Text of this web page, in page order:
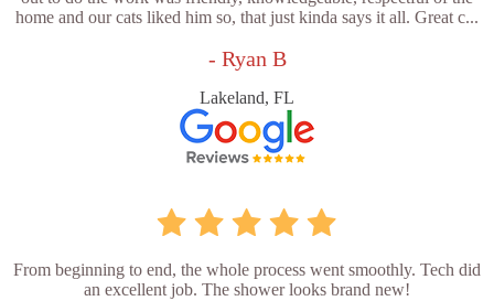
home and our cats liked him so, that just kinda says it all. Great c...
- Ryan B
Lakeland, FL
From beginning to end, the whole process went smoothly. Tech did
an excellent job. The shower looks brand new!